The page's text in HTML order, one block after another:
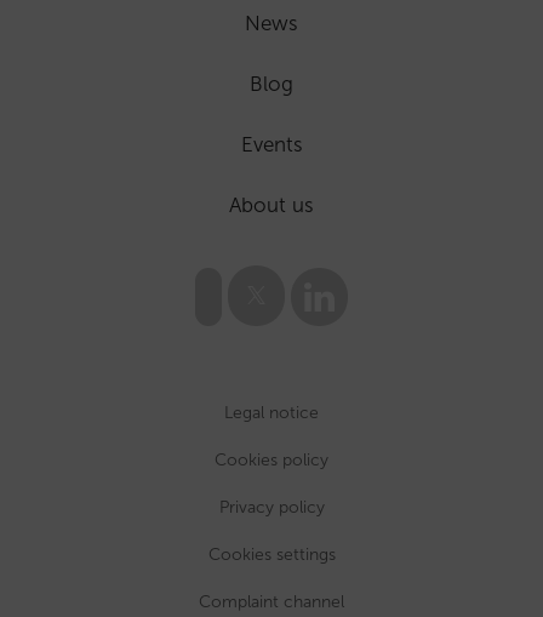
News
Blog
Events
About us
Legal notice
Cookies policy
Privacy policy
Cookies settings
Complaint channel